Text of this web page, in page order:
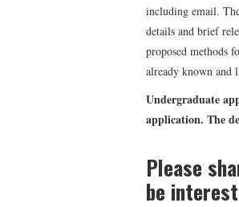
including email.
details and brief
proposed methods
already known and
Undergraduate
application. The
Please
be